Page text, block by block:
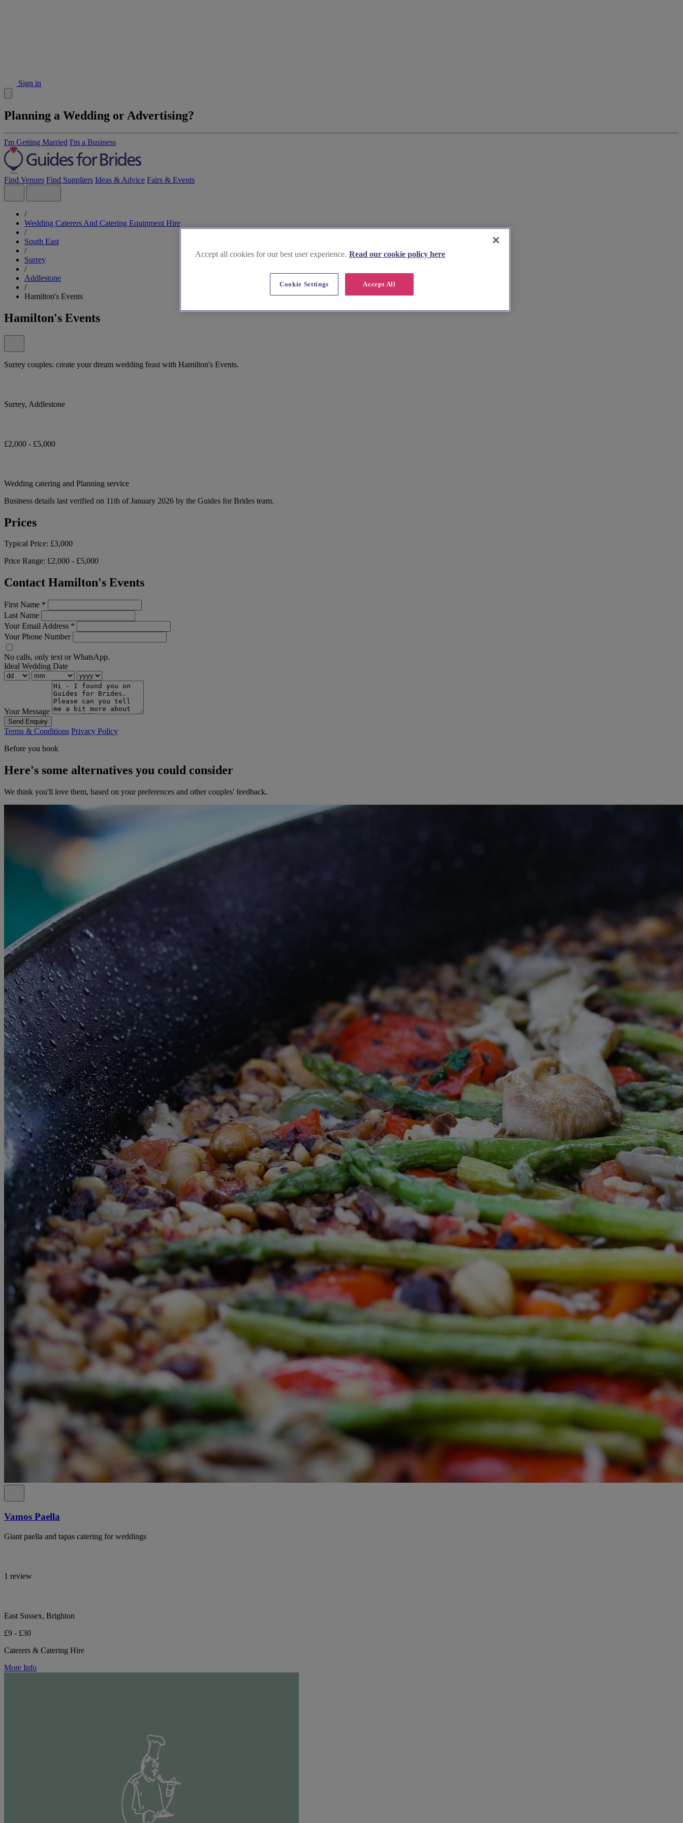
Sign in
Planning a Wedding or Advertising?
I'm Getting Married I'm a Business
Find Venues Find Suppliers Ideas & Advice Fairs & Events
/
Wedding Caterers And Catering Equipment Hire
/
South East
/
Surrey
/
Addlestone
/
Hamilton's Events
Hamilton's Events
Surrey couples: create your dream wedding feast with Hamilton's Events.
Surrey, Addlestone
£2,000 - £5,000
Wedding catering and Planning service
Business details last verified on 11th of January 2026 by the Guides for Brides team.
Prices
Typical Price: £3,000
Price Range: £2,000 - £5,000
Contact Hamilton's Events
First Name *
Last Name
Your Email Address *
Your Phone Number
No calls, only text or WhatsApp.
Ideal Wedding Date
Your Message
Send Enquiry
Terms & Conditions Privacy Policy
Before you book
Here's some alternatives you could consider
We think you'll love them, based on your preferences and other couples' feedback.
Vamos Paella
Giant paella and tapas catering for weddings
1 review
East Sussex, Brighton
£9 - £30
Caterers & Catering Hire
More Info
Accept all cookies for our best user experience. Read our cookie policy here
Accept All
Cookie Settings